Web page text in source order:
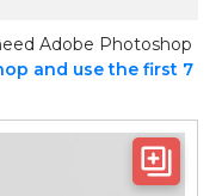
Adobe Photoshop
and use the first 7